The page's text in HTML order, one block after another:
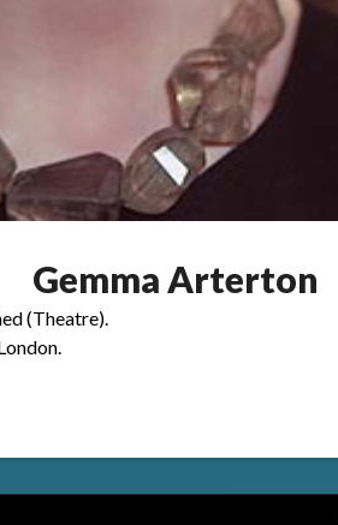
Gemma Arterton
(Theatre).